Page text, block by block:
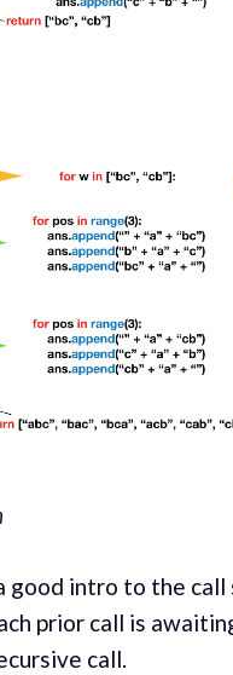
good intro to the call
prior call is
call.